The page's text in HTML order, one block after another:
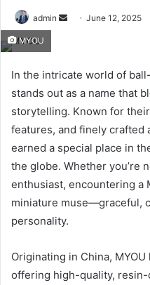
admin
Send June 12, 2025
MYOU
In the intricate world of
stands out as a name that
storytelling. Known for
features, and finely crafted
earned a special place in
the globe. Whether you’re
enthusiast, encountering a
miniature muse—graceful,
personality.
Originating in China,
offering high-quality,